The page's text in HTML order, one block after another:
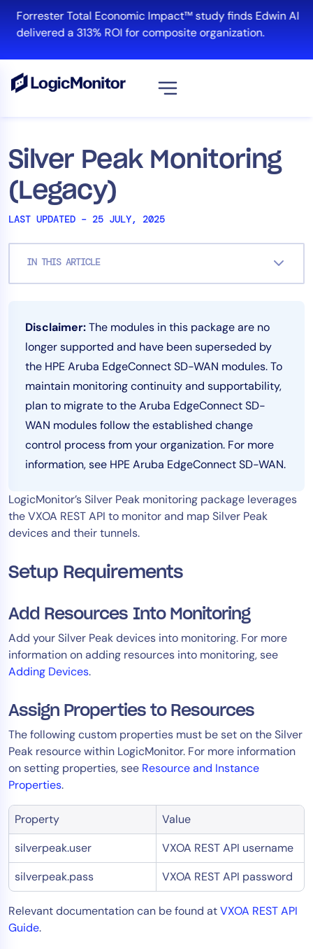
content
Forrester Total Economic Impact™ study finds Edwin AI
delivered a 313% ROI for composite organization.
Silver Peak Monitoring
(Legacy)
LAST UPDATED – 25 JULY, 2025
IN THIS ARTICLE
Disclaimer:The modules in this package are no
longer supported and have been superseded by
the HPE Aruba EdgeConnect SD-WAN modules. To
maintain monitoring continuity and supportability,
plan to migrate to the Aruba EdgeConnect SD-
WAN modules follow the established change
control process from your organization. For more
information, see HPE Aruba EdgeConnect SD-WAN.
LogicMonitor’s Silver Peak monitoring package leverages
the VXOA REST API to monitor and map Silver Peak
devices and their tunnels.
Setup Requirements
Add Resources Into Monitoring
Add your Silver Peak devices into monitoring. For more
information on adding resources into monitoring, see
Adding Devices.
Assign Properties to Resources
The following custom properties must be set on the Silver
Peak resource within LogicMonitor. For more information
on setting properties, see Resource and Instance
Properties.
Property
Value
silverpeak.user
VXOA REST API username
silverpeak.pass
VXOA REST API password
Relevant documentation can be found atVXOA REST API
Guide.
Platform
Infrastructure
Cloud & Multi-Cloud
Log Management
Tool Consolidation
Reduce MTTR
Cost Optimization
Industry
Healthcare
Financial Services
MSP
Role
CIO
CloudOps
AIOps